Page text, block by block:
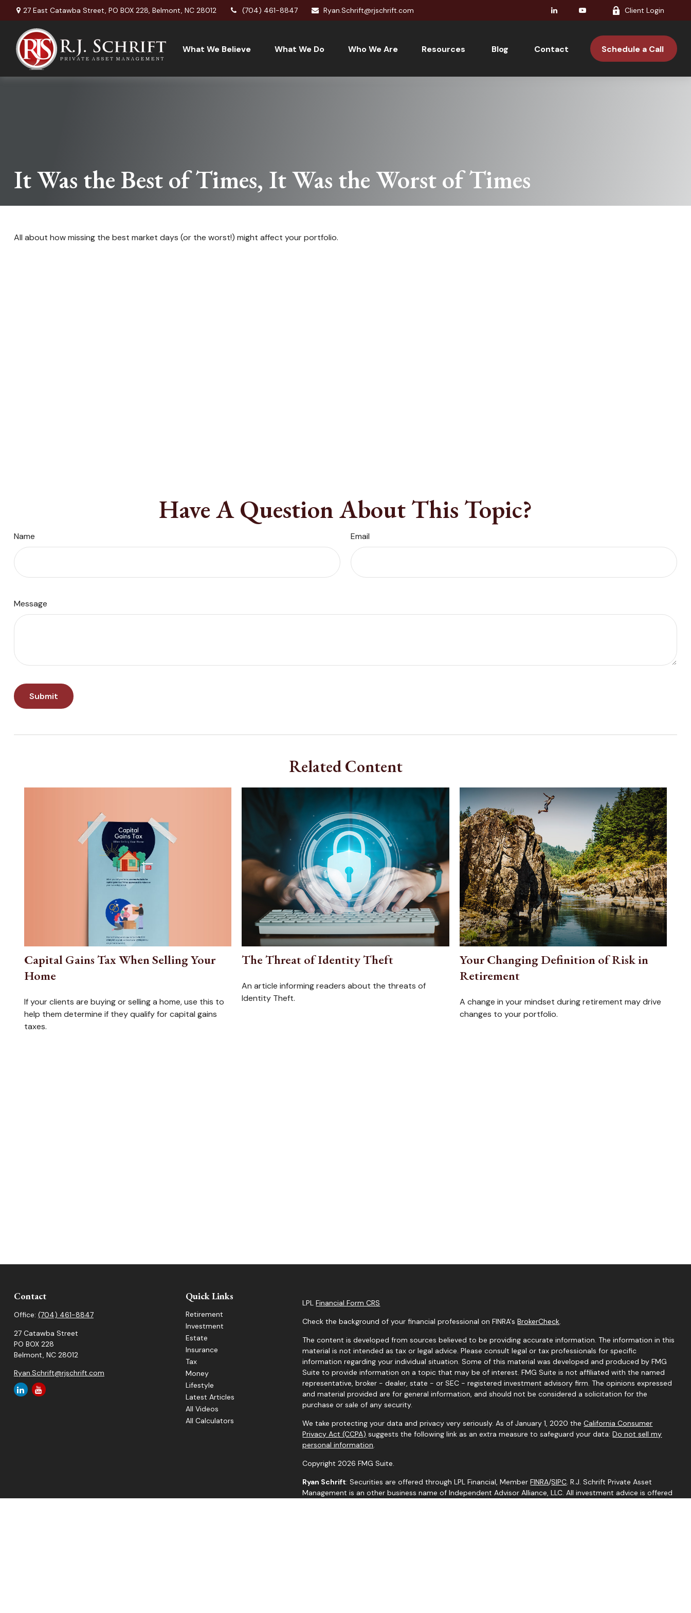
27 East Catawba Street, PO BOX 228, Belmont, NC 28012 (704) 461-8847 Ryan.Schrift@rjschrift.com Client Login
What We Believe What We Do Who We Are Resources Blog Contact Schedule a Call
It Was the Best of Times, It Was the Worst of Times
All about how missing the best market days (or the worst!) might affect your portfolio.
Have A Question About This Topic?
Name Email
Message
Related Content
Capital Gains Tax When Selling Your
Home
If your clients are buying or selling a home, use this to
help them determine if they qualify for capital gains
taxes.
The Threat of Identity Theft
An article informing readers about the threats of
Identity Theft.
Your Changing Definition of Risk in
Retirement
A change in your mindset during retirement may drive
changes to your portfolio.
Contact
Office: (704) 461-8847
27 Catawba Street
PO BOX 228
Belmont, NC 28012
Ryan.Schrift@rjschrift.com
Quick Links
Retirement
Investment
Estate
Insurance
Tax
Money
Lifestyle
Latest Articles
All Videos
All Calculators
LPLFinancial Form CRS
Check the background of your financial professional on FINRA'sBrokerCheck.
The content is developed from sources believed to be providing accurate information. The information in this
material is not intended as tax or legal advice. Please consult legal or tax professionals for specific
information regarding your individual situation. Some of this material was developed and produced by FMG
Suite to provide information on a topic that may be of interest. FMG Suite is not affiliated with the named
representative, broker - dealer, state - or SEC - registered investment advisory firm. The opinions expressed
and material provided are for general information, and should not be considered a solicitation for the
purchase or sale of any security.
We take protecting your data and privacy very seriously. As of January 1, 2020 theCalifornia Consumer
Privacy Act (CCPA) suggests the following link as an extra measure to safeguard your data:Do not sell my
personal information.
Copyright 2026 FMG Suite.
Ryan Schrift: Securities are offered through LPL Financial, MemberFINRA/SIPC. R.J. Schrift Private Asset
Management is an other business name of Independent Advisor Alliance, LLC. All investment advice is offered